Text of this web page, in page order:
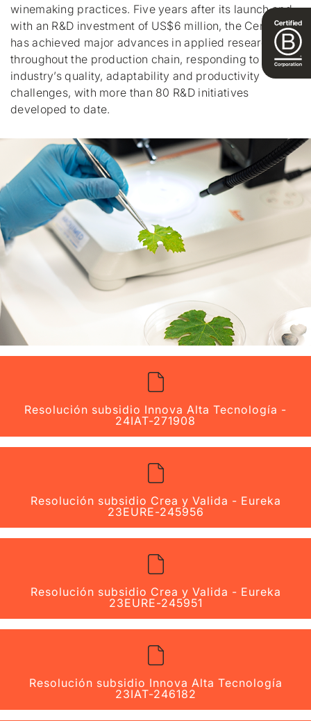
winemaking practices. Five years after its launch and
with an R&D investment of US$6 million, the Center
has achieved major advances in applied research
throughout the production chain, responding to the
industry’s quality, adaptability and productivity
challenges, with more than 80 R&D initiatives
developed to date.
Resolución subsidio Innova Alta Tecnología -
24IAT-271908
Resolución subsidio Crea y Valida - Eureka
23EURE-245956
Resolución subsidio Crea y Valida - Eureka
23EURE-245951
Resolución subsidio Innova Alta Tecnología
23IAT-246182